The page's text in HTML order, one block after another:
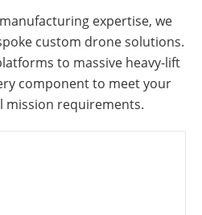
expertise, we
custom drone solutions.
to massive heavy-lift
component to meet your
mission requirements.